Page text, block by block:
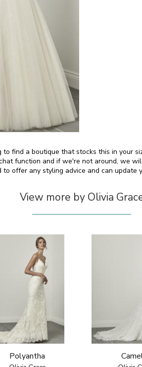
find a boutique that stocks this in your
function and if we're not around, we
offer any styling advice and can update
View more by Olivia
Polyantha